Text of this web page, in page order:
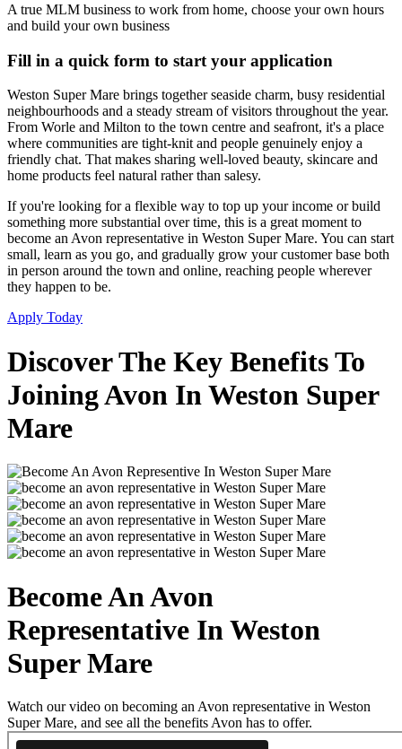
A true MLM business to work from home, choose your own hours
and build your own business
Fill in a quick form to start your application
Weston Super Mare brings together seaside charm, busy residential
neighbourhoods and a steady stream of visitors throughout the year.
From Worle and Milton to the town centre and seafront, it's a place
where communities are tight-knit and people genuinely enjoy a
friendly chat. That makes sharing well-loved beauty, skincare and
home products feel natural rather than salesy.
If you're looking for a flexible way to top up your income or build
something more substantial over time, this is a great moment to
become an Avon representative in Weston Super Mare. You can start
small, learn as you go, and gradually grow your customer base both
in person around the town and online, reaching people wherever
they happen to be.
Apply Today
Discover The Key Benefits To
Joining Avon In Weston Super
Mare
Become An Avon
Representative In Weston
Super Mare
Watch our video on becoming an Avon representative in Weston
Super Mare, and see all the benefits Avon has to offer.